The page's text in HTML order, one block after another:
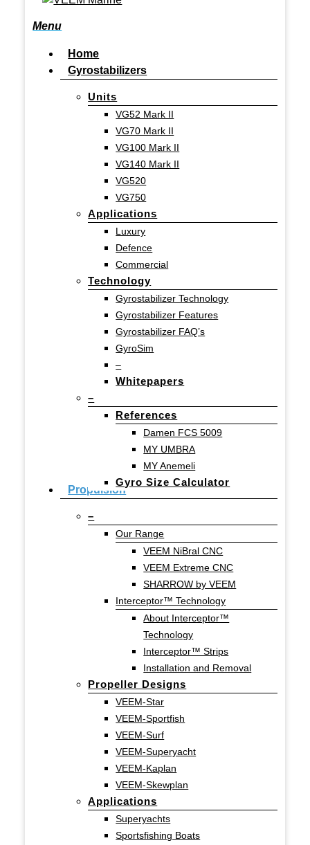
search
Menu
Home
Gyrostabilizers
Units
VG52 Mark II
VG70 Mark II
VG100 Mark II
VG140 Mark II
VG520
VG750
Applications
Luxury
Defence
Commercial
Technology
Gyrostabilizer Technology
Gyrostabilizer Features
Gyrostabilizer FAQ’s
GyroSim
–
Whitepapers
–
References
Damen FCS 5009
MY UMBRA
MY Anemeli
Gyro Size Calculator
Propulsion
–
Our Range
VEEM NiBral CNC
VEEM Extreme CNC
SHARROW by VEEM
Interceptor™ Technology
About Interceptor™
Technology
Interceptor™ Strips
Installation and Removal
Propeller Designs
VEEM-Star
VEEM-Sportfish
VEEM-Surf
VEEM-Superyacht
VEEM-Kaplan
VEEM-Skewplan
Applications
Superyachts
Sportsfishing Boats